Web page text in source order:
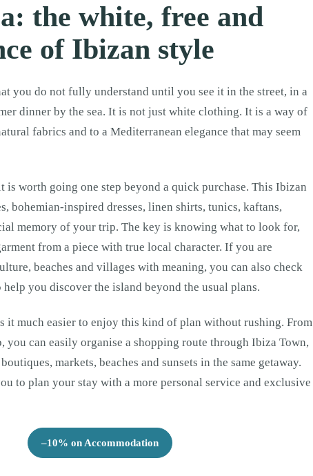
the white, free and
of Ibizan style
you do not fully understand until you see it in the street, in a
dinner by the sea. It is not just white clothing. It is a way of
fabrics and to a Mediterranean elegance that may seem
worth going one step beyond a quick purchase. This Ibizan
bohemian-inspired dresses, linen shirts, tunics, kaftans,
memory of your trip. The key is knowing what to look for,
from a piece with true local character. If you are
beaches and villages with meaning, you can also check
help you discover the island beyond the usual plans.
it much easier to enjoy this kind of plan without rushing. From
can easily organise a shopping route through Ibiza Town,
markets, beaches and sunsets in the same getaway.
to plan your stay with a more personal service and exclusive
–10% on Accommodation